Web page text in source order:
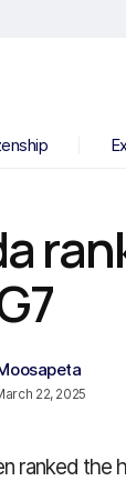
22, 2025
ranked the